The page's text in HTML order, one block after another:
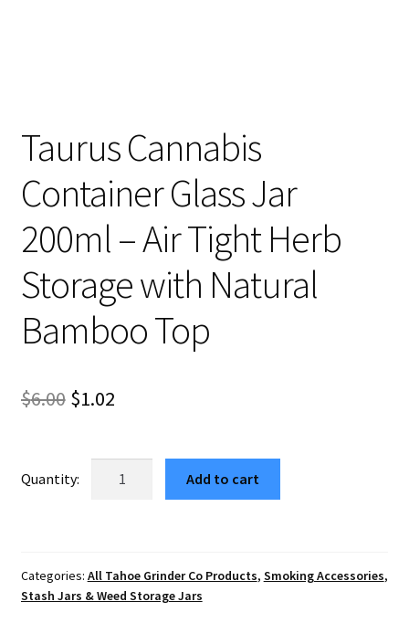
Taurus Cannabis
Container Glass Jar
200ml – Air Tight Herb
Storage with Natural
Bamboo Top
$6.00 Original
was:
$1.02Current
is:
200ml
–
Add to cart
Categories: All Tahoe Grinder Co Products, Smoking Accessories,
Stash Jars & Weed Storage Jars